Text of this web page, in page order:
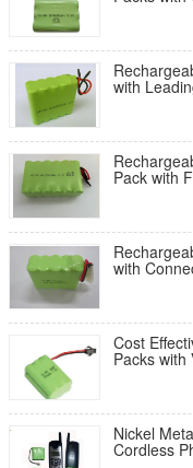
with
Pack with
with
Cost
Packs with
Nickel
Cordless